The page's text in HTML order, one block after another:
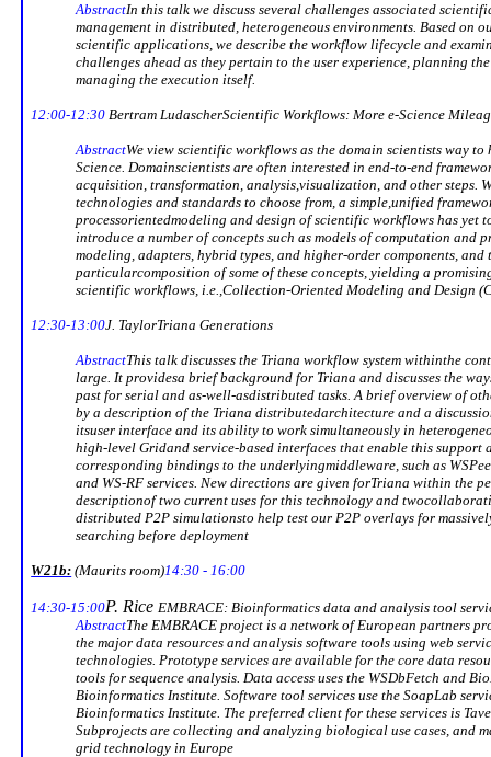
AbstractIn this talk we discuss several challenges associated
management in distributed, heterogeneous environments. Based on
scientific applications, we describe the workflow lifecycle and
challenges ahead as they pertain to the user experience, planning
managing the execution itself.
12:00-12:30BertramLudascherScientific Workflows: More e-Science
AbstractWe view scientific workflows as the domain scientists way to
Science. Domainscientists are often interested in end-to-end
acquisition, transformation, analysis,visualization, and other steps.
technologies and standards to choose from, a simple,unified
processorientedmodeling and design of scientific workflows has yet
introduce a number of concepts such as models of computation and
modeling, adapters, hybrid types, and higher-order components, and
particularcomposition of some of these concepts, yielding a
scientific workflows, i.e.,Collection-Oriented Modeling and Design
12:30-13:00J. TaylorTriana Generations
AbstractThis talk discusses the Triana workflow system withinthe
large. It providesa brief background for Triana and discusses the
past for serial and as-well-asdistributed tasks. A brief overview of
by a description of the Triana distributedarchitecture and a
itsuser interface and its ability to work simultaneously in
high-level Gridand service-based interfaces that enable this support
corresponding bindings to the underlyingmiddleware, such as
and WS-RF services. New directions are given forTriana within the
descriptionof two current uses for this technology and two
distributed P2P simulationsto help test our P2P overlays for
searching before deployment
W21b: (Maurits room)14:30 - 16:00
14:30-15:00P. Rice EMBRACE: Bioinformatics data and analysis tool
AbstractThe EMBRACE project is a network of European partners
the major data resources and analysis software tools using web
technologies. Prototype services are available for the core data
tools for sequence analysis. Data access uses the WSDbFetch and
Bioinformatics Institute. Software tool services use the SoapLab
Bioinformatics Institute. The preferred client for these services is
Subprojects are collecting and analyzing biological use cases, and
grid technology in Europe